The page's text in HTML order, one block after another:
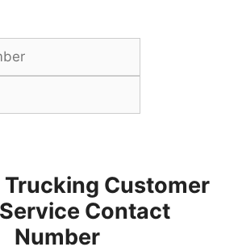
Trucking Customer
Contact
Number